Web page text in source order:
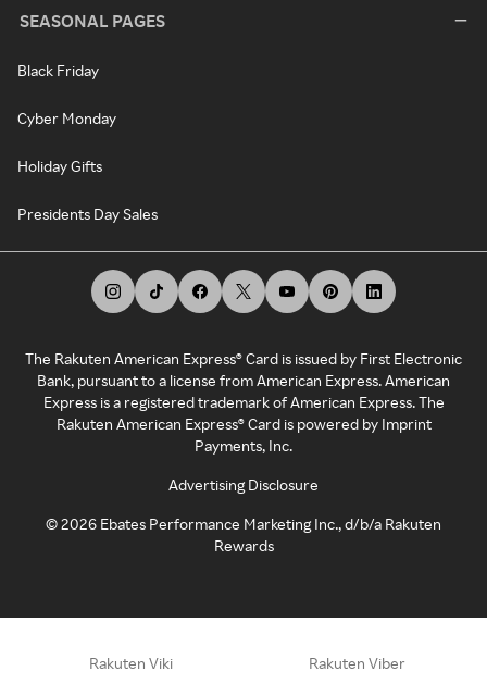
SEASONAL PAGES
Black Friday
Cyber Monday
Holiday Gifts
Presidents Day Sales
The Rakuten American Express® Card is issued by First Electronic
Bank, pursuant to a license from American Express. American
Express is a registered trademark of American Express. The
Rakuten American Express® Card is powered by Imprint
Payments, Inc.
Advertising Disclosure
©2026 Ebates Performance Marketing Inc., d/b/a Rakuten
Rewards
Rakuten Viki Rakuten Viber